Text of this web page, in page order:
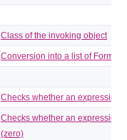
Class of the invoking object
Conversion into a list of
Checks whether an expression
Checks whether an expression
(zero)